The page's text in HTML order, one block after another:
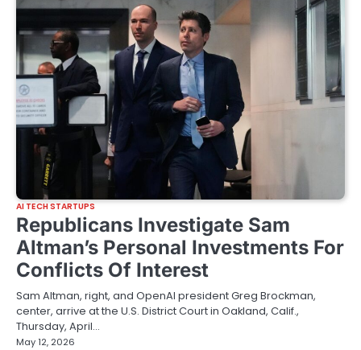
AI TECH STARTUPS
Republicans Investigate Sam
Altman’s Personal Investments For
Conflicts Of Interest
Sam Altman, right, and OpenAI president Greg Brockman,
center, arrive at the U.S. District Court in Oakland, Calif.,
Thursday, April…
May 12, 2026